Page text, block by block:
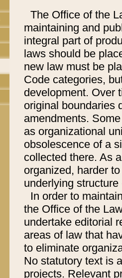
The Office of the
maintaining and
integral part of
laws should be
new law must be
Code categories,
development. Over
original boundaries
amendments.
as organizational
obsolescence of a
collected there. As
organized, harder
underlying
In order to
the Office of the
undertake editorial
areas of law that
to eliminate
No statutory text is
projects. Relevant